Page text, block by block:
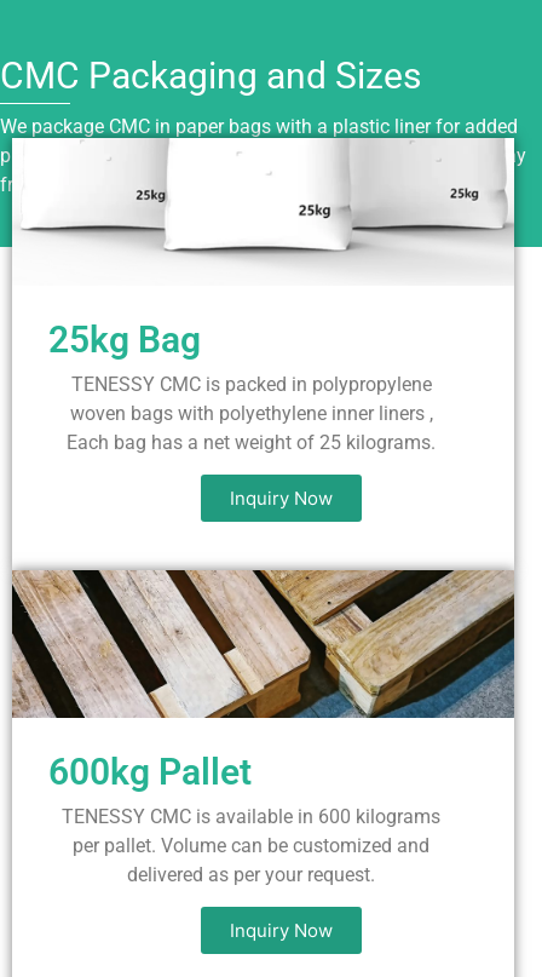
CMC Packaging and Sizes
We package CMC in paper bags with a plastic liner for added
protection. Keep it sealed, dry, and stored in a cool place away
from moisture, sunlight, and fire sources.
25kg Bag
TENESSY CMC is packed in polypropylene
woven bags with polyethylene inner liners ,
Each bag has a net weight of 25 kilograms.
Inquiry Now
600kg Pallet
TENESSY CMC is available in 600 kilograms
per pallet. Volume can be customized and
delivered as per your request.
Inquiry Now